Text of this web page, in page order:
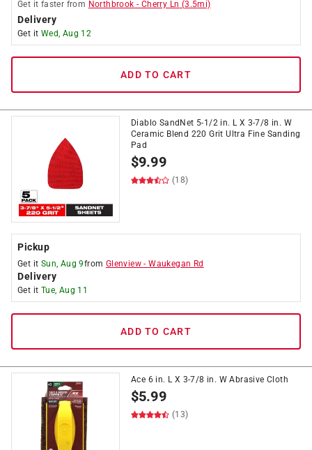
Get it faster from Northbrook - Cherry Ln (3.5mi)
Delivery
Get it Wed, Aug 12
ADD TO CART
Diablo SandNet 5-1/2 in. L X 3-7/8 in. W
Ceramic Blend 220 Grit Ultra Fine Sanding
Pad
$9.99
(18)
Pickup
Get it Sun, Aug 9from Glenview -Waukegan Rd
Delivery
Get it Tue, Aug 11
ADD TO CART
Ace 6 in. L X 3-7/8 in. W Abrasive Cloth
$5.99
(13)